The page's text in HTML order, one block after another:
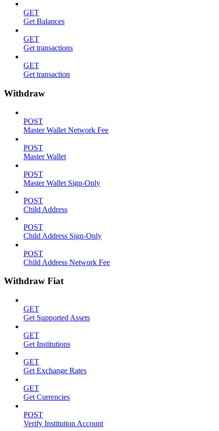
GET
Get Balances
GET
Get transactions
GET
Get transaction
Withdraw
POST
Master Wallet Network Fee
POST
Master Wallet
POST
Master Wallet Sign-Only
POST
Child Address
POST
Child Address Sign-Only
POST
Child Address Network Fee
Withdraw Fiat
GET
Get Supported Assets
GET
Get Institutions
GET
Get Exchange Rates
GET
Get Currencies
POST
Verify Institution Account